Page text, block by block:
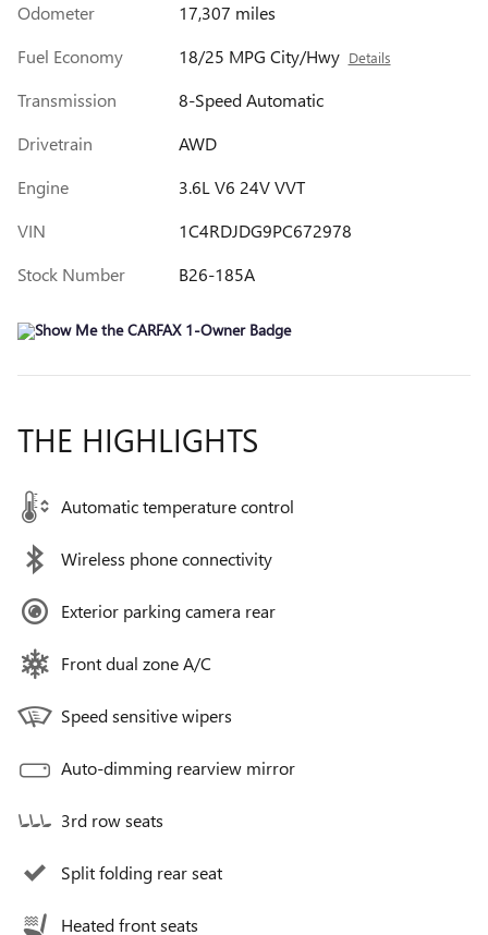
Odometer
17,307 miles
Fuel Economy
18/25 MPG City/Hwy Details
Transmission
8-Speed Automatic
Drivetrain
AWD
Engine
3.6L V6 24V VVT
VIN
1C4RDJDG9PC672978
Stock Number
B26-185A
THE HIGHLIGHTS
Automatic temperature control
Wireless phone connectivity
Exterior parking camera rear
Front dual zone A/C
Speed sensitive wipers
Auto-dimming rearview mirror
3rd row seats
Split folding rear seat
Heated front seats